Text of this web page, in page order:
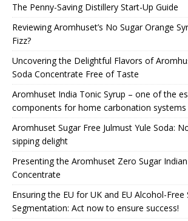
The Penny-Saving Distillery Start-Up Guide
Reviewing Aromhuset’s No Sugar Orange
Fizz?
Uncovering the Delightful Flavors of
Soda Concentrate Free of Taste
Aromhuset India Tonic Syrup – one of the
components for home carbonation systems
Aromhuset Sugar Free Julmust Yule Soda:
sipping delight
Presenting the Aromhuset Zero Sugar
Concentrate
Ensuring the EU for UK and EU Alcohol-
Segmentation: Act now to ensure success!